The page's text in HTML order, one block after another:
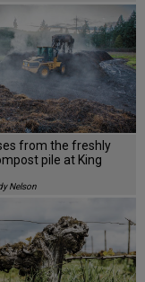
from the freshly
pile at King
Nelson